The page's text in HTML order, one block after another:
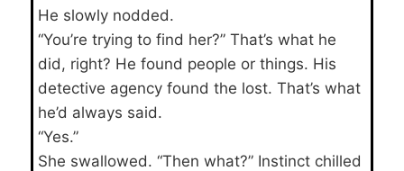
He slowly nodded.
“You’re trying to find her?” That’s what he
did, right? He found people or things. His
detective agency found the lost. That’s what
he’d always said.
“Yes.”
She swallowed. “Then what?” Instinct chilled